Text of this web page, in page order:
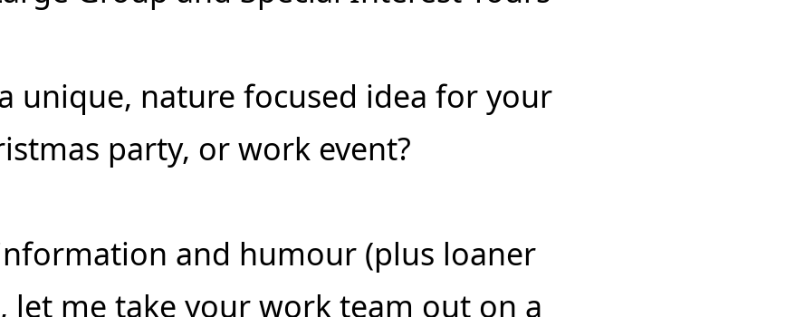
unique, nature focused idea for your
party, or work event?
and humour (plus loaner
let me take your work team out on a